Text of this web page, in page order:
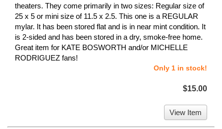
theaters. They come primarily in two sizes: Regular size of
25 x 5 or mini size of 11.5 x 2.5. This one is a REGULAR
mylar. It has been stored flat and is in near mint condition. It
is 2-sided and has been stored in a dry, smoke-free home.
Great item for KATE BOSWORTH and/or MICHELLE
RODRIGUEZ fans!
Only 1 in stock!
$15.00
View Item